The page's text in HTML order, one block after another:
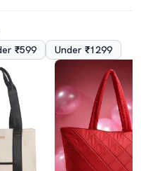
₹599 Under ₹1299